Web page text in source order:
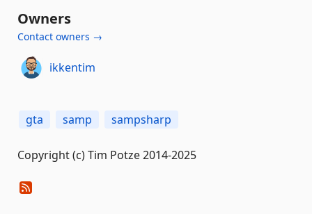
Owners
Contact owners →
ikkentim
gta samp sampsharp
Copyright (c) Tim Potze 2014-2025